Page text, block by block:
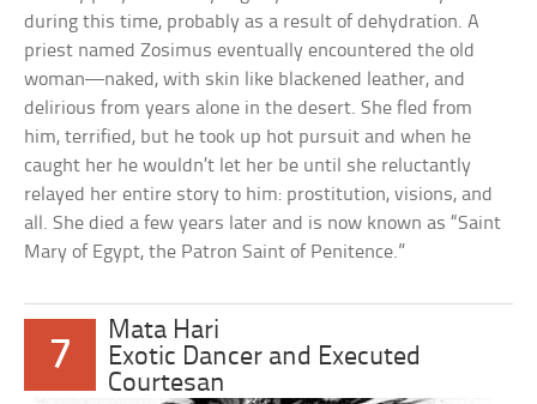
during this time, probably as a result of dehydration. A
priest named Zosimus eventually encountered the old
woman—naked, with skin like blackened leather, and
delirious from years alone in the desert. She fled from
him, terrified, but he took up hot pursuit and when he
caught her he wouldn’t let her be until she reluctantly
relayed her entire story to him: prostitution, visions, and
all. She died a few years later and is now known as “Saint
Mary of Egypt, the Patron Saint of Penitence.”
7
Mata Hari
Exotic Dancer and Executed
Courtesan